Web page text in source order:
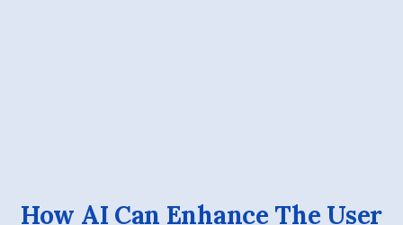
How AI Can Enhance The User